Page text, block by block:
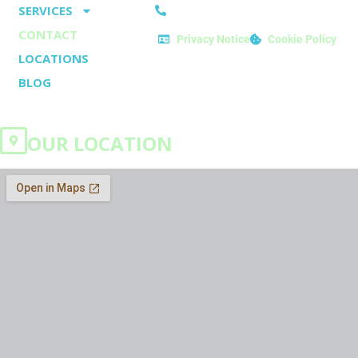
o
k
- t
SERVICES
CONTACT
LOCATIONS
BLOG
Privacy Notice Cookie Policy
OUR LOCATION